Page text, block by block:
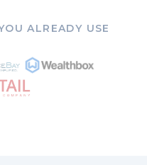
ALREADY USE